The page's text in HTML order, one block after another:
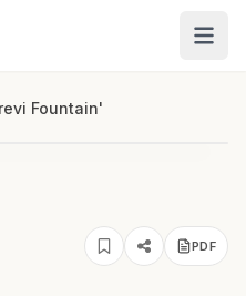
Fountain'
PDF